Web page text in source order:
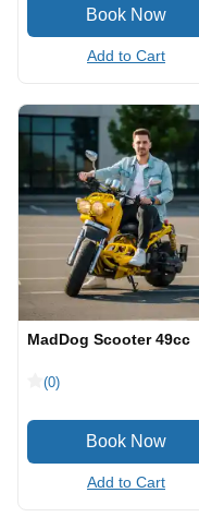
Add to Cart
MadDog Scooter 49cc
(0)
Add to Cart